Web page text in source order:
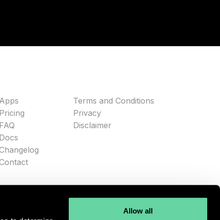
Allow all
Terms and Conditions
Privacy
Disclaimer